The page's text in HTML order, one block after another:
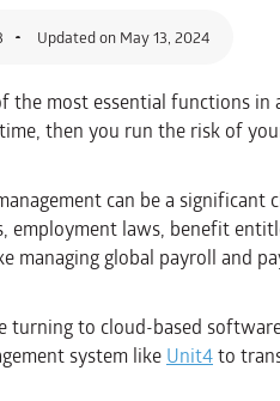
Updated on May 13, 2024
the most essential functions
then you run the risk of
can be a significant
laws, benefit
managing global payroll and
turning to cloud-based
system likeUnit4to